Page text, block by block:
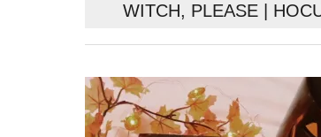
WITCH, PLEASE |